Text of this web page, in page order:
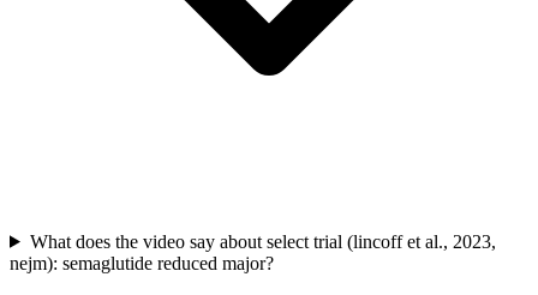
What does the video say about select trial (lincoff et al., 2023,
nejm): semaglutide reduced major?